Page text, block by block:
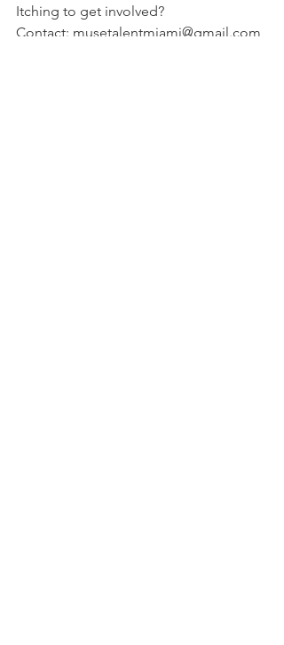
Itching to get involved?
Contact: musetalentmiami@gmail.com